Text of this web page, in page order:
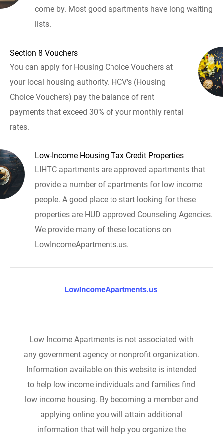
come by. Most good apartments have long waiting
lists.
Section 8 Vouchers
You can apply for Housing Choice Vouchers at
your local housing authority. HCV's (Housing
Choice Vouchers) pay the balance of rent
payments that exceed 30% of your monthly rental
rates.
Low-Income Housing Tax Credit Properties
LIHTC apartments are approved apartments that
provide a number of apartments for low income
people. A good place to start looking for these
properties are HUD approved Counseling Agencies.
We provide many of these locations on
LowIncomeApartments.us.
Low Income Apartments is not associated with
any government agency or nonprofit organization.
Information available on this website is intended
to help low income individuals and families find
low income housing. By becoming a member and
applying online you will attain additional
information that will help you organize the